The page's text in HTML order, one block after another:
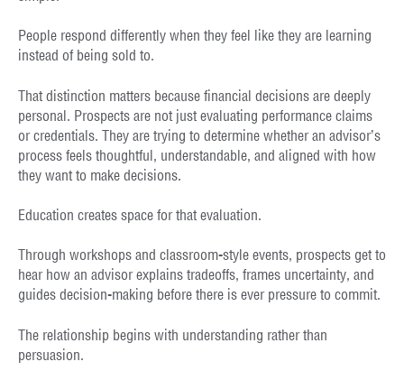
People respond differently when they feel like they are learning
instead of being sold to.
That distinction matters because financial decisions are deeply
personal. Prospects are not just evaluating performance claims
or credentials. They are trying to determine whether an advisor’s
process feels thoughtful, understandable, and aligned with how
they want to make decisions.
Education creates space for that evaluation.
Through workshops and classroom-style events, prospects get to
hear how an advisor explains tradeoffs, frames uncertainty, and
guides decision-making before there is ever pressure to commit.
The relationship begins with understanding rather than
persuasion.